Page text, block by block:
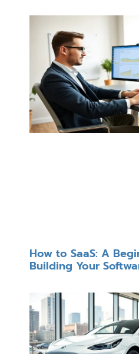
How to SaaS: A
Building Your